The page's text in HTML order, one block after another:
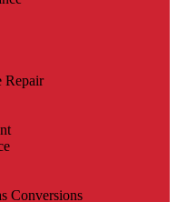
Repair
Conversions